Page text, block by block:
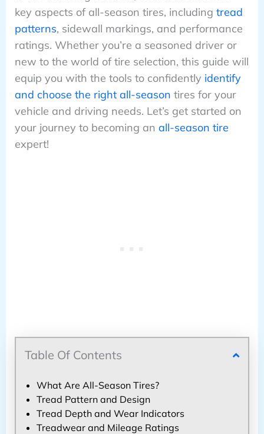
key aspects of all-season tires, including tread
patterns, sidewall markings, and performance
ratings. Whether you’re a seasoned driver or
new to the world of tire selection, this guide will
equip you with the tools to confidently identify
and choose the right all-season tires for your
vehicle and driving needs. Let’s get started on
your journey to becoming an all-season tire
expert!
Table Of Contents
What Are All-Season Tires?
Tread Pattern and Design
Tread Depth and Wear Indicators
Treadwear and Mileage Ratings